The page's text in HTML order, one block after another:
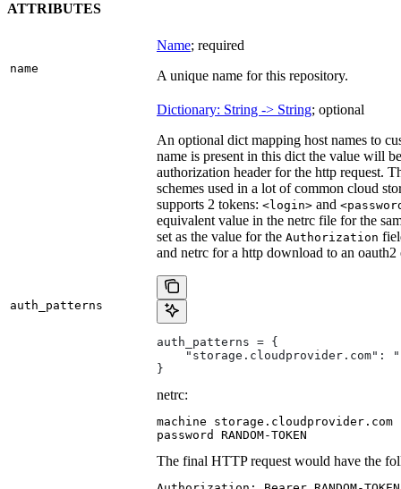
ATTRIBUTES
name
Name; required
A unique name for this repository.
auth_patterns
Dictionary: String -> String; optional
An optional dict mapping host names to
name is present in this dict the value will
authorization header for the http request.
schemes used in a lot of common cloud
supports 2 tokens: <login> and
equivalent value in the netrc file for the
set as the value for the Authorization
and netrc for a http download to an
auth_patterns = {
"storage.cloudprovider.com":
}
netrc:
machine storage.cloudprovider.com
password RANDOM-TOKEN
The final HTTP request would have the